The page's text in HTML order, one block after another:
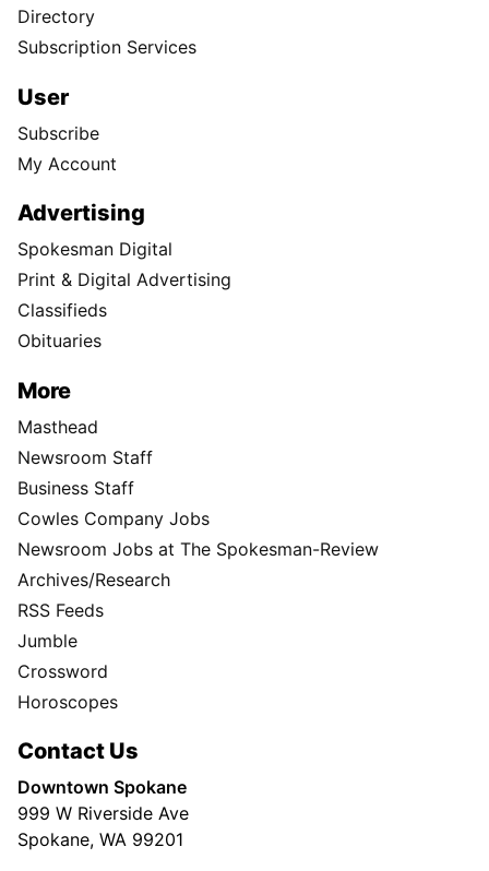
Directory
Subscription Services
User
Subscribe
My Account
Advertising
Spokesman Digital
Print & Digital Advertising
Classifieds
Obituaries
More
Masthead
Newsroom Staff
Business Staff
Cowles Company Jobs
Newsroom Jobs at The Spokesman-Review
Archives/Research
RSS Feeds
Jumble
Crossword
Horoscopes
Contact Us
Downtown Spokane
999 W Riverside Ave
Spokane, WA 99201